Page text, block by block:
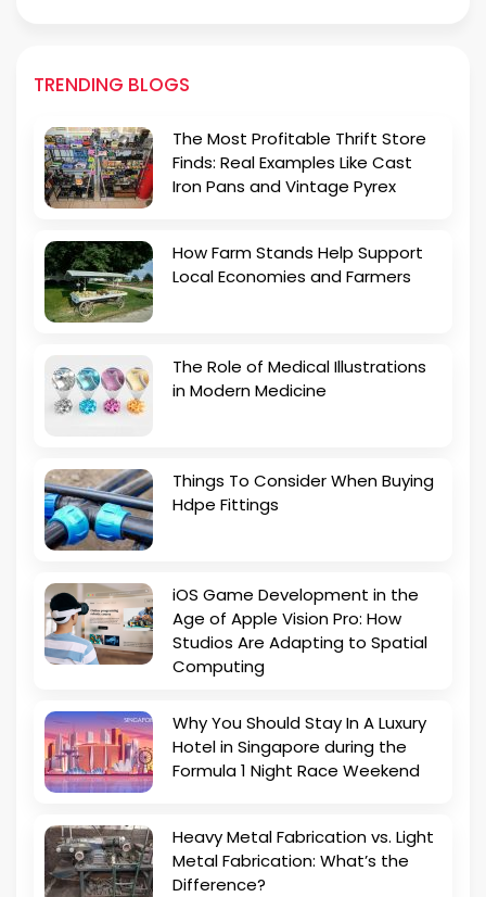
TRENDING BLOGS
The Most Profitable Thrift Store
Finds: Real Examples Like Cast
Iron Pans and Vintage Pyrex
How Farm Stands Help Support
Local Economies and Farmers
The Role of Medical Illustrations
in Modern Medicine
Things To Consider When Buying
Hdpe Fittings
iOS Game Development in the
Age of Apple Vision Pro: How
Studios Are Adapting to Spatial
Computing
Why You Should Stay In A Luxury
Hotel in Singapore during the
Formula 1 Night Race Weekend
Heavy Metal Fabrication vs. Light
Metal Fabrication: What’s the
Difference?